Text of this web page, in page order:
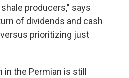
producers," says
of dividends and cash
prioritizing just
the Permian is still